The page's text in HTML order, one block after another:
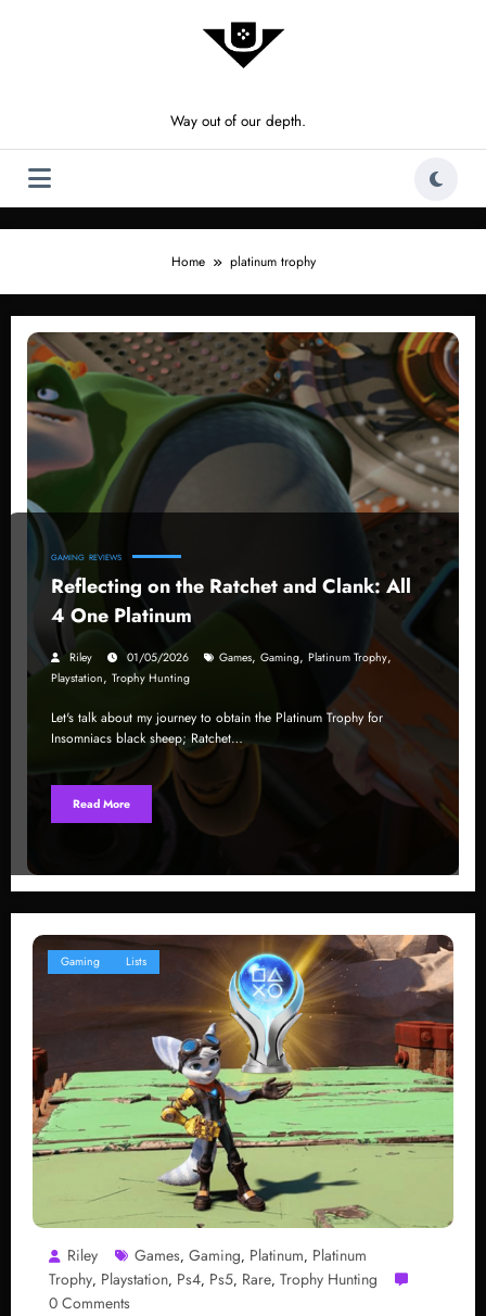
Way out of our depth.
Home platinum trophy
GAMING REVIEWS
Reflecting on the Ratchet and Clank: All
4 One Platinum
Riley 01/05/2026 Games, Gaming, Platinum Trophy,
Playstation, Trophy Hunting
Let's talk about my journey to obtain the Platinum Trophy for
Insomniacs black sheep; Ratchet…
Read More
Gaming Lists
Riley Games, Gaming, Platinum, Platinum
Trophy, Playstation, Ps4, Ps5, Rare, Trophy Hunting
0 Comments